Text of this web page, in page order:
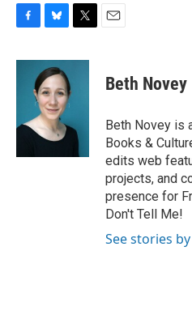
c
o
u
e
s
k
y
i
r
Beth Novey
Beth Novey is
Books &
edits web
projects, and
presence for
Don't Tell Me!
See stories